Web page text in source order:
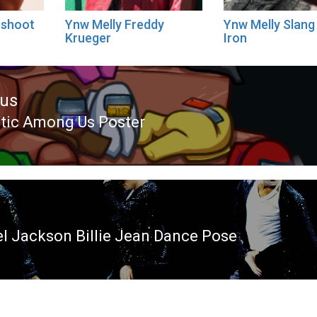
Ynw Melly Freddy
Krueger
Ynw Melly
Iron
Among Us Poster
Jackson Billie Jean Dance Pose